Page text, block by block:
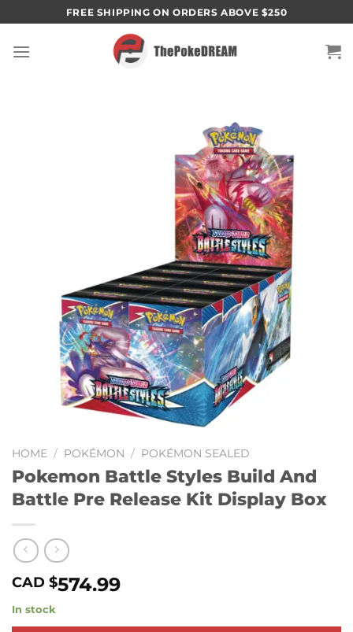
to
content
FREE SHIPPING ON ORDERS ABOVE $250
HOME / POKÉMON / POKÉMON SEALED
Pokemon Battle Styles Build And
Battle Pre Release Kit Display Box
CAD $574.99
In stock